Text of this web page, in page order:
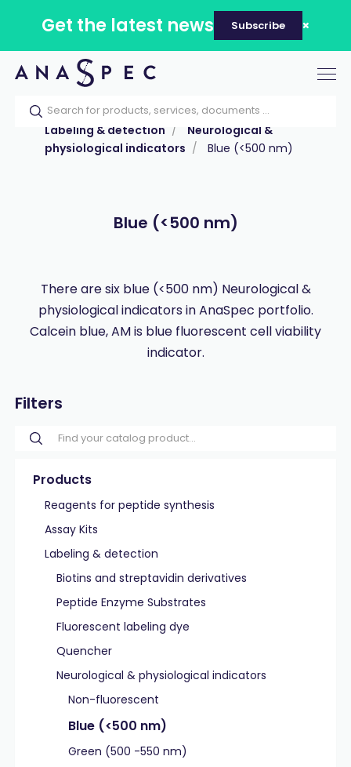
Get the latest news Subscribe
Home Our catalog
Products
Labeling & detection
Neurological &
physiological indicators
Blue (<500 nm)
Blue (<500 nm)
There are six blue (<500 nm) Neurological &
physiological indicators in AnaSpec portfolio.
Calcein blue, AM is blue fluorescent cell viability
indicator.
Filters
Products
Reagents for peptide synthesis
Assay Kits
Labeling & detection
Biotins and streptavidin derivatives
Peptide Enzyme Substrates
Fluorescent labeling dye
Quencher
Neurological & physiological indicators
Non-fluorescent
Blue (<500 nm)
Green (500 -550 nm)